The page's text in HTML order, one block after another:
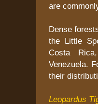
are
Dense
the Little
Costa
Venezuela.
their
Leopardus